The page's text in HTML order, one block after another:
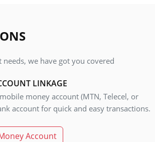
we have got you covered
LINKAGE
money account (MTN, Telecel, or
account for quick and easy transactions.
Account